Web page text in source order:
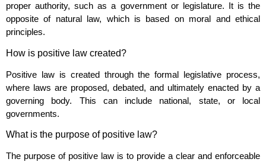
proper authority, such as a government or legislature. It is the
opposite of natural law, which is based on moral and ethical
principles.
How is positive law created?
Positive law is created through the formal legislative process,
where laws are proposed, debated, and ultimately enacted by a
governing body. This can include national, state, or local
governments.
What is the purpose of positive law?
The purpose of positive law is to provide a clear and enforceable